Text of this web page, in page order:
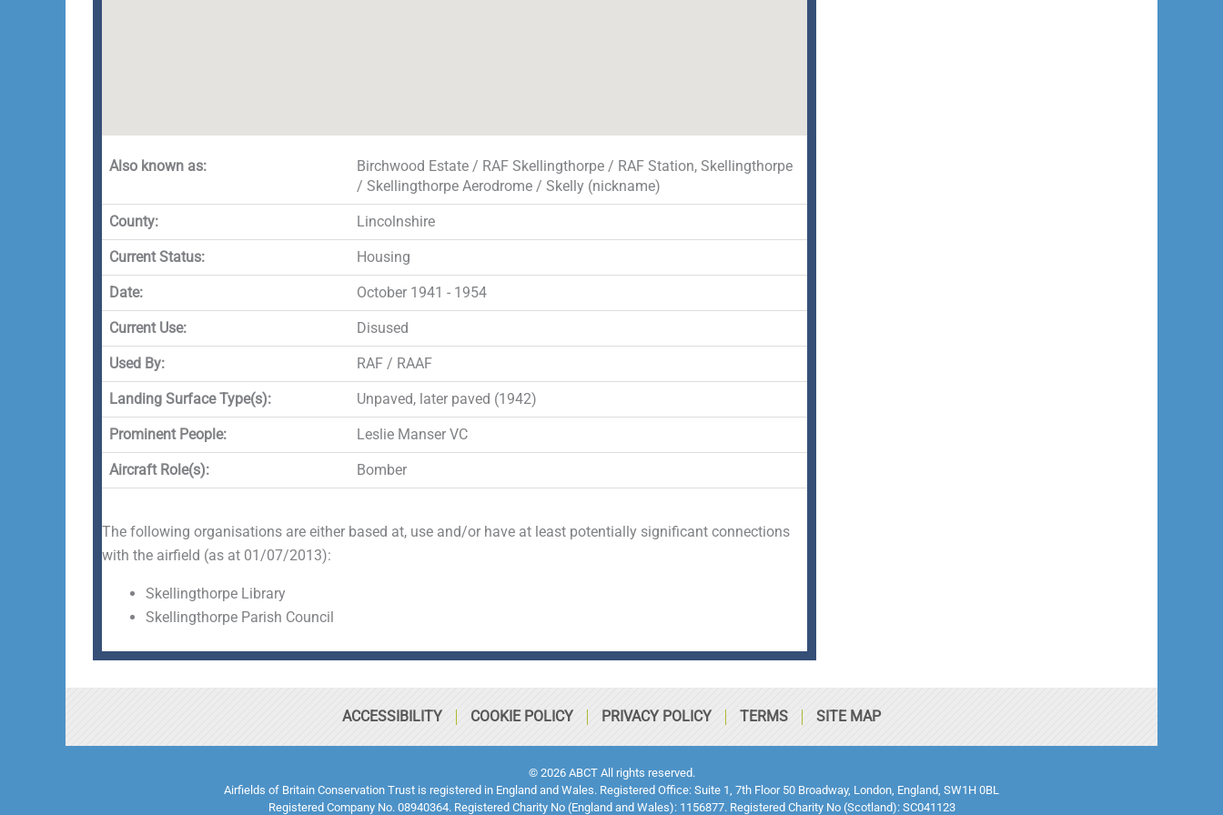
Also known as:
Birchwood Estate / RAF Skellingthorpe / RAF Station, Skellingthorpe
/ Skellingthorpe Aerodrome / Skelly (nickname)
County: Lincolnshire
Current Status: Housing
Date: October 1941 - 1954
Current Use: Disused
Used By: RAF / RAAF
Landing Surface Type(s): Unpaved, later paved (1942)
Prominent People: Leslie Manser VC
Aircraft Role(s): Bomber
The following organisations are either based at, use and/or have at least potentially significant connections
with the airfield (as at 01/07/2013):
Skellingthorpe Library
Skellingthorpe Parish Council
ACCESSIBILITY COOKIE POLICY PRIVACY POLICY TERMS SITE MAP
© 2026 ABCT All rights reserved.
Airfields of Britain Conservation Trust is registered in England and Wales. Registered Office: Suite 1, 7th Floor 50 Broadway, London, England, SW1H 0BL
Registered Company No. 08940364. Registered Charity No (England and Wales): 1156877. Registered Charity No (Scotland): SC041123